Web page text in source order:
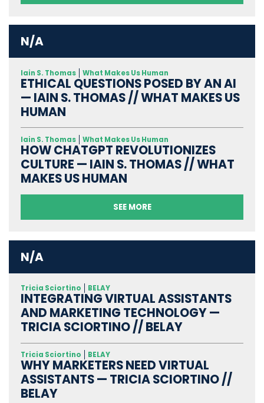
N/A
Iain S. Thomas What Makes Us Human
ETHICAL QUESTIONS POSED BY AN AI
— IAIN S. THOMAS // WHAT MAKES US
HUMAN
Iain S. Thomas What Makes Us Human
HOW CHATGPT REVOLUTIONIZES
CULTURE — IAIN S. THOMAS // WHAT
MAKES US HUMAN
SEE MORE
N/A
Tricia Sciortino BELAY
INTEGRATING VIRTUAL ASSISTANTS
AND MARKETING TECHNOLOGY —
TRICIA SCIORTINO // BELAY
Tricia Sciortino BELAY
WHY MARKETERS NEED VIRTUAL
ASSISTANTS — TRICIA SCIORTINO //
BELAY